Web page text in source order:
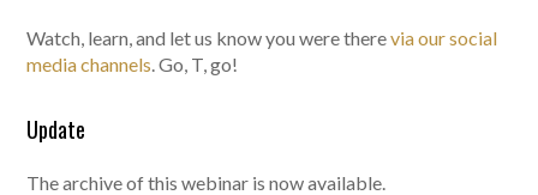
Watch, learn, and let us know you were therevia our social
media channels . Go, T, go!
Update
The archive of this webinar is now available.